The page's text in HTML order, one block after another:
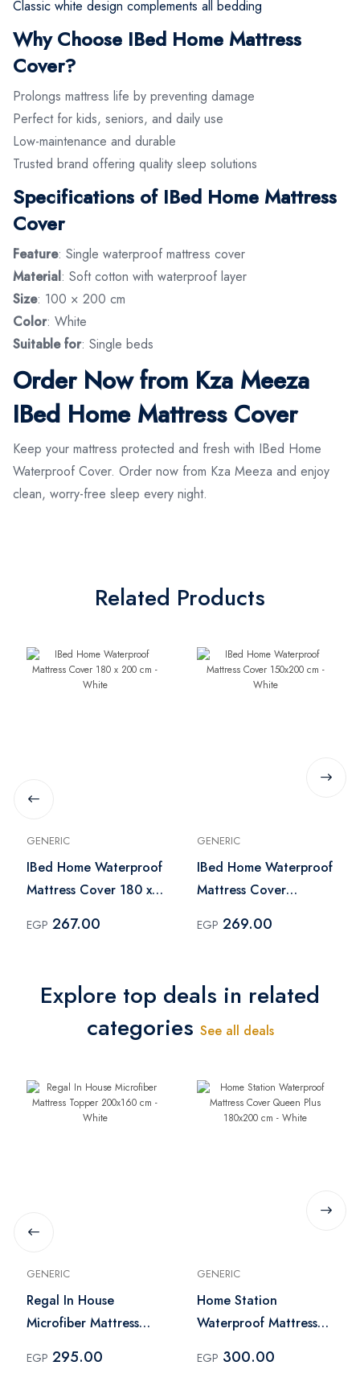
Classic white design complements all bedding
Why Choose IBed Home Mattress
Cover?
Prolongs mattress life by preventing damage
Perfect for kids, seniors, and daily use
Low-maintenance and durable
Trusted brand offering quality sleep solutions
Specifications of IBed Home Mattress
Cover
Feature: Single waterproof mattress cover
Material: Soft cotton with waterproof layer
Size: 100 × 200 cm
Color: White
Suitable for: Single beds
Order Now from Kza Meeza
IBed Home Mattress Cover
Keep your mattress protected and fresh with IBed Home
Waterproof Cover. Order now from Kza Meeza and enjoy
clean, worry-free sleep every night.
Related Products
GENERIC
IBed Home Waterproof
Mattress Cover 180 x
EGP 267.00
GENERIC
IBed Home Waterproof
Mattress Cover
EGP 269.00
Explore top deals in related
categories See all deals
GENERIC
Regal In House
Microfiber Mattress
White
EGP 295.00
GENERIC
Home Station
Waterproof Mattress
180x200 cm - White
EGP 300.00